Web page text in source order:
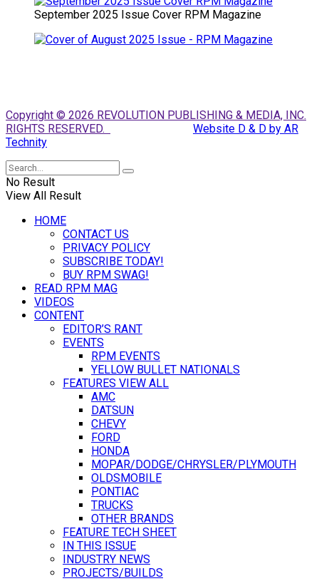
September 2025 Issue Cover RPM Magazine
Copyright © 2026 REVOLUTION PUBLISHING & MEDIA, INC.
RIGHTS RESERVED.
Website D & D by AR
Technity
No Result
View All Result
HOME
CONTACT US
PRIVACY POLICY
SUBSCRIBE TODAY!
BUY RPM SWAG!
READ RPM MAG
VIDEOS
CONTENT
EDITOR’S RANT
EVENTS
RPM EVENTS
YELLOW BULLET NATIONALS
FEATURES VIEW ALL
AMC
DATSUN
CHEVY
FORD
HONDA
MOPAR/DODGE/CHRYSLER/PLYMOUTH
OLDSMOBILE
PONTIAC
TRUCKS
OTHER BRANDS
FEATURE TECH SHEET
IN THIS ISSUE
INDUSTRY NEWS
PROJECTS/BUILDS